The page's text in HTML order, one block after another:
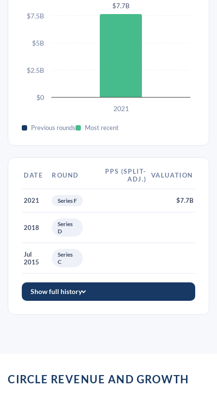
$7.7B
2021
$0
$2.5B
$5B
$7.5B
Previous rounds Most recent
DATE ROUND
PPS (SPLIT-
ADJ.)
VALUATION
2021 Series F $7.7B
2018
Series
D
Jul
2015
Series
C
Show full history
CIRCLE REVENUE AND GROWTH